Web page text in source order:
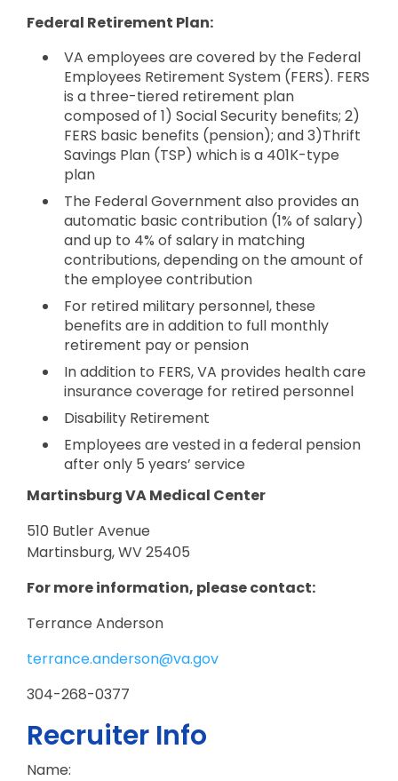
Federal Retirement Plan:
VA employees are covered by the Federal
Employees Retirement System (FERS). FERS
is a three-tiered retirement plan
composed of 1) Social Security benefits; 2)
FERS basic benefits (pension); and 3)Thrift
Savings Plan (TSP) which is a 401K-type
plan
The Federal Government also provides an
automatic basic contribution (1% of salary)
and up to 4% of salary in matching
contributions, depending on the amount of
the employee contribution
For retired military personnel, these
benefits are in addition to full monthly
retirement pay or pension
In addition to FERS, VA provides health care
insurance coverage for retired personnel
Disability Retirement
Employees are vested in a federal pension
after only 5 years’ service
Martinsburg VA Medical Center
510 Butler Avenue
Martinsburg, WV 25405
For more information, please contact:
Terrance Anderson
terrance.anderson@va.gov
304-268-0377
Recruiter Info
Name: